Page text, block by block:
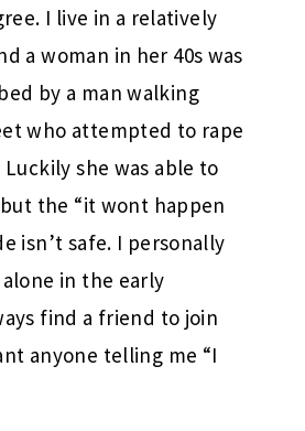
I live in a relatively
a woman in her 40s was
by a man walking
who attempted to rape
Luckily she was able to
the “it wont happen
isn’t safe. I personally
in the early
find a friend to join
anyone telling me “I